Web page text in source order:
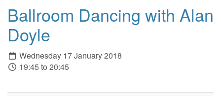
Ballroom Dancing with Alan
Doyle
Wednesday 17 January 2018
19:45 to 20:45